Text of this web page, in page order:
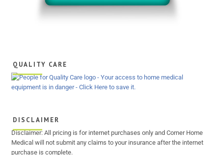
QUALITY CARE
DISCLAIMER
Disclaimer: All pricing is for internet purchases only and Corner Home
Medical will not submit any claims to your insurance after the internet
purchase is complete.